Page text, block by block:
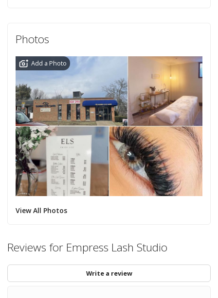
Photos
Add a Photo
View All Photos
Reviews for Empress Lash Studio
Write a review